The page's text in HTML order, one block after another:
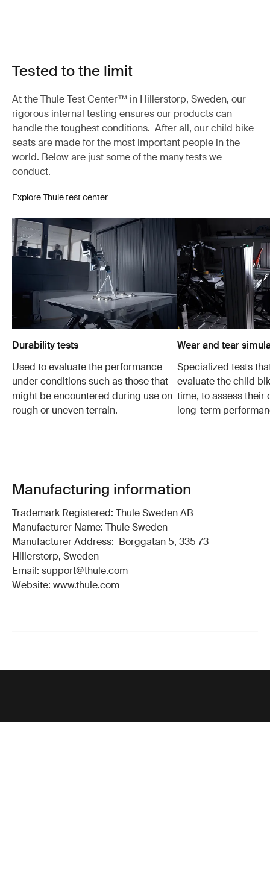
Tested to the limit
At the Thule Test Center™ in Hillerstorp, Sweden, our
rigorous internal testing ensures our products can
handle the toughest conditions. After all, our child bike
seats are made for the most important people in the
world. Below are just some of the many tests we
conduct.
Explore Thule test center
Durability tests
Used to evaluate the performance
under conditions such as those that
might be encountered during use on
rough or uneven terrain.
Wear and tear
Specialized tests
evaluate the child
time, to assess their
long-term
Manufacturing information
Trademark Registered: Thule Sweden AB
Manufacturer Name: Thule Sweden
Manufacturer Address: Borggatan 5, 335 73
Hillerstorp, Sweden
Email: support@thule.com
Website: www.thule.com